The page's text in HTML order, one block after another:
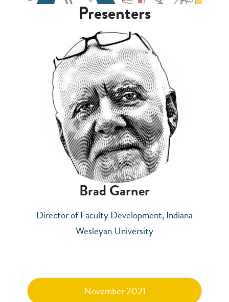
Presenters
Brad Garner
Director of Faculty Development, Indiana
Wesleyan University
November 2021